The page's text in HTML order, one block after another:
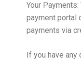
Your
payment portal
payments via
If you have any